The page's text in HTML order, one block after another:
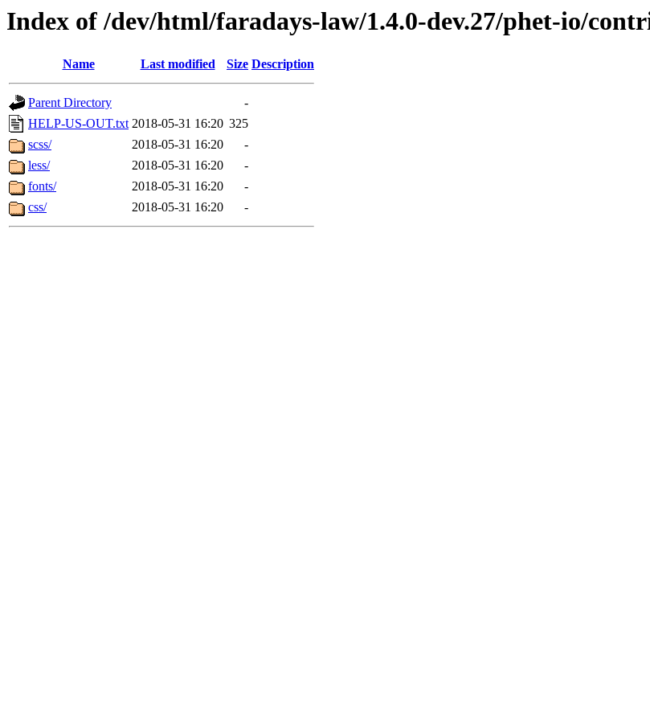
Index of /dev/html/faradays-law/1.4.0-dev.27/phet-io/
Name Last modified Size Description
Parent Directory
-
HELP-US-OUT.txt 2018-05-31 16:20 325
scss/
2018-05-31 16:20
-
less/
2018-05-31 16:20
-
fonts/
2018-05-31 16:20
-
css/
2018-05-31 16:20 -